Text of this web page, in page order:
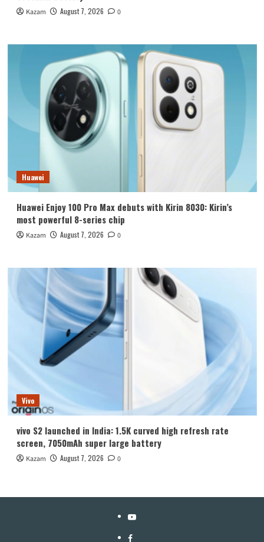
Kazam August 7, 2026 0
Huawei
Huawei Enjoy 100 Pro Max debuts with Kirin 8030: Kirin’s
most powerful 8-series chip
Kazam August 7, 2026 0
Vivo
vivo S2 launched in India: 1.5K curved high refresh rate
screen, 7050mAh super large battery
Kazam August 7, 2026 0
YouTube
Facebook